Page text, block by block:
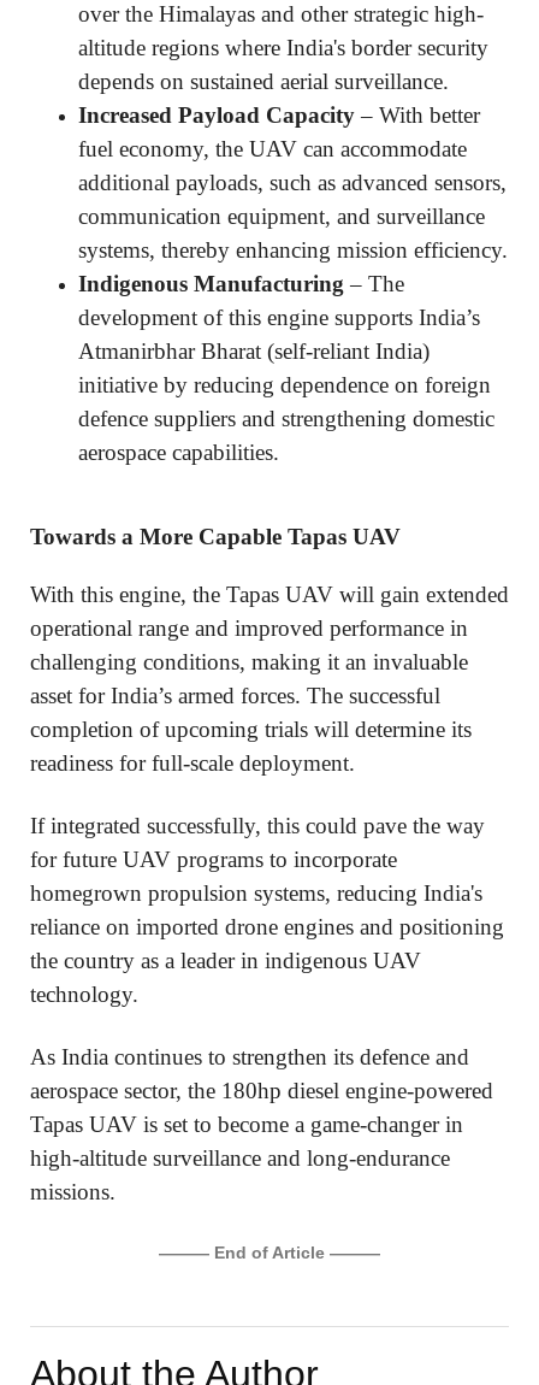
over the Himalayas and other strategic high-
altitude regions where India's border security
depends on sustained aerial surveillance.
Increased Payload Capacity– With better
fuel economy, the UAV can accommodate
additional payloads, such as advanced sensors,
communication equipment, and surveillance
systems, thereby enhancing mission efficiency.
Indigenous Manufacturing – The
development of this engine supports India’s
Atmanirbhar Bharat (self-reliant India)
initiative by reducing dependence on foreign
defence suppliers and strengthening domestic
aerospace capabilities.
Towards a More Capable Tapas UAV
With this engine, the Tapas UAV will gain extended
operational range and improved performance in
challenging conditions, making it an invaluable
asset for India’s armed forces. The successful
completion of upcoming trials will determine its
readiness for full-scale deployment.
If integrated successfully, this could pave the way
for future UAV programs to incorporate
homegrown propulsion systems, reducing India's
reliance on imported drone engines and positioning
the country as a leader in indigenous UAV
technology.
As India continues to strengthen its defence and
aerospace sector, the 180hp diesel engine-powered
Tapas UAV is set to become a game-changer in
high-altitude surveillance and long-endurance
missions.
——— End of Article ———
About the Author